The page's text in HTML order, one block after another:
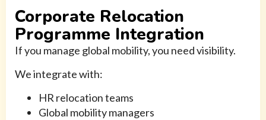
Corporate Relocation
Programme Integration
If you manage global mobility, you need visibility.
We integrate with:
HR relocation teams
Global mobility managers